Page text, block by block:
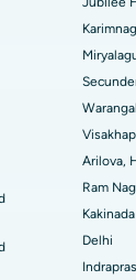
Indore
Main Road,
Road,
Navi
Nashik
Hyderabad
Warangal
Arilova,
Ram
Kakinada
Delhi